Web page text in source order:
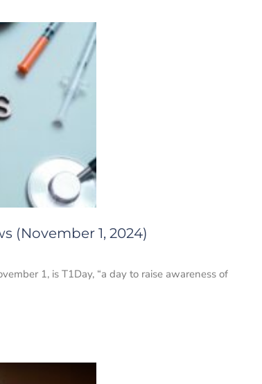
(November 1, 2024)
1, is T1Day, “a day to raise awareness of